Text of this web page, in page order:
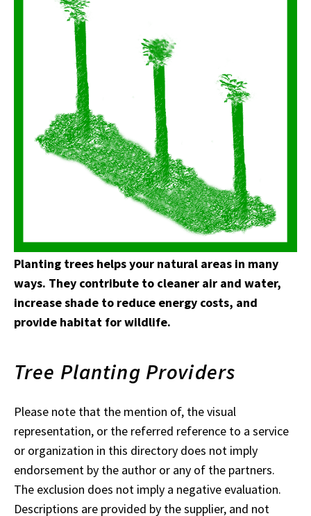
Planting trees helps your natural areas in many
ways. They contribute to cleaner air and water,
increase shade to reduce energy costs, and
provide habitat for wildlife.
Tree Planting Providers
Please note that the mention of, the visual
representation, or the referred reference to a service
or organization in this directory does not imply
endorsement by the author or any of the partners.
The exclusion does not imply a negative evaluation.
Descriptions are provided by the supplier, and not